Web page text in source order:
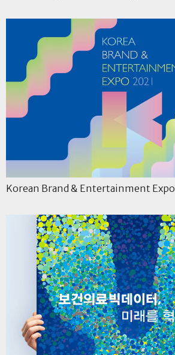
Korean Brand & Entertainment Expo